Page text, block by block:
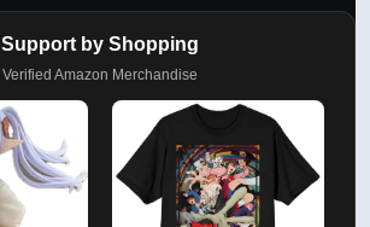
Support by Shopping
Verified Amazon Merchandise